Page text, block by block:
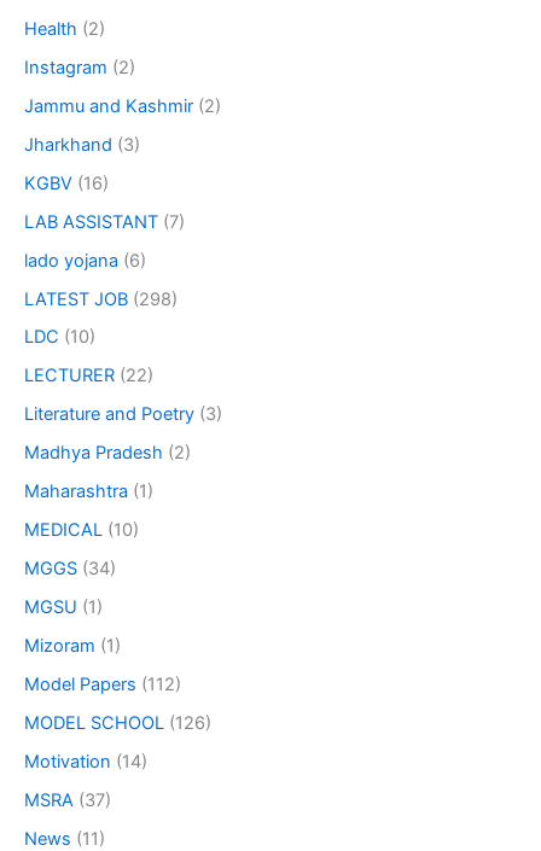
Health (2)
Instagram (2)
Jammu and Kashmir (2)
Jharkhand (3)
KGBV (16)
LAB ASSISTANT (7)
lado yojana (6)
LATEST JOB (298)
LDC (10)
LECTURER (22)
Literature and Poetry (3)
Madhya Pradesh (2)
Maharashtra (1)
MEDICAL (10)
MGGS (34)
MGSU (1)
Mizoram (1)
Model Papers (112)
MODEL SCHOOL (126)
Motivation (14)
MSRA (37)
News (11)